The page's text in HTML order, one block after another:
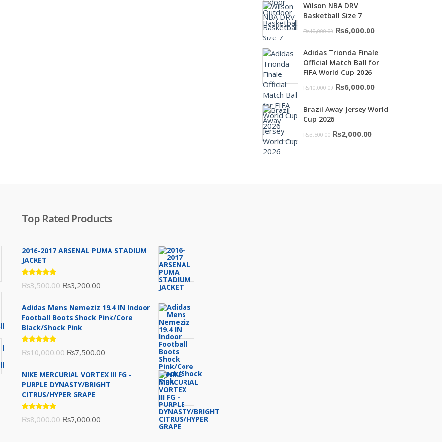
was:
Wilson NBA DRV
Basketball Size 7
₨10,000.00 Original
was:
₨10,000.00.
₨6,000.00Current
is:
Adidas Trionda Finale
Official Match Ball for
FIFA World Cup 2026
₨10,000.00 Original
was:
₨6,000.00Current
is:
Brazil Away Jersey World
Cup 2026
₨3,500.00 Original
₨2,000.00Current
Top Rated Products
2016-2017 ARSENAL PUMA STADIUM
JACKET
Rated
5.00out
₨3,500.00 Original
was:
₨3,500.00.
₨3,200.00
is:
Adidas Mens Nemeziz 19.4 IN Indoor
Football Boots Shock Pink/Core
Black/Shock Pink
Rated
5.00out
₨10,000.00 Original
was:
₨10,000.00.
₨7,500.00
is:
NIKE MERCURIAL VORTEX III FG -
PURPLE DYNASTY/BRIGHT
CITRUS/HYPER GRAPE
Rated
5.00out
₨8,000.00 Original
₨7,000.00